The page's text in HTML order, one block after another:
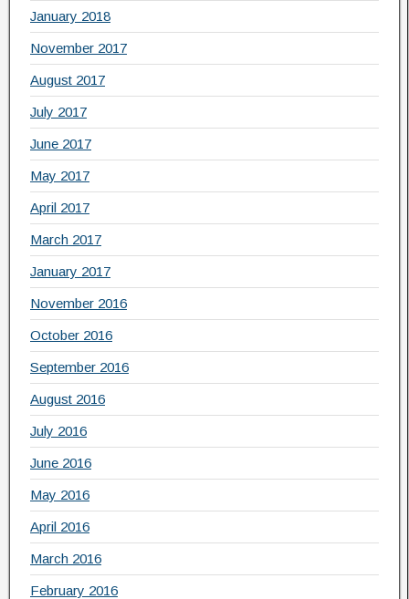
January 2018
November 2017
August 2017
July 2017
June 2017
May 2017
April 2017
March 2017
January 2017
November 2016
October 2016
September 2016
August 2016
July 2016
June 2016
May 2016
April 2016
March 2016
February 2016